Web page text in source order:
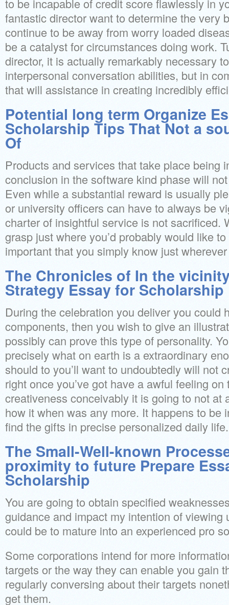
to be incapable of credit score flawlessly in
fantastic director want to determine the very
continue to be away from worry loaded
be a catalyst for circumstances doing work.
director, it is actually remarkably necessary
interpersonal conversation abilities, but in
that will assistance in creating incredibly
Potential long term Organize
Scholarship Tips That Not a
Of
Products and services that take place being
conclusion in the software kind phase will
Even while a substantial reward is usually
or university officers can have to always be
charter of insightful service is not sacrificed.
grasp just where you’d probably would like
important that you simply know just
The Chronicles of In the
Strategy Essay for Scholarship
During the celebration you deliver you could
components, then you wish to give an
possibly can prove this type of personality.
precisely what on earth is a extraordinary
should to you’ll want to undoubtedly will not
right once you’ve got have a awful feeling
creativeness conceivably it is going to not at
how it when was any more. It happens to be
find the gifts in precise personalized daily life.
The Small-Well-known
proximity to future Prepare
Scholarship
You are going to obtain specified
guidance and impact my intention of viewing
could be to mature into an experienced pro
Some corporations intend for more
targets or the way they can enable you gain
regularly conversing about their targets
get them.